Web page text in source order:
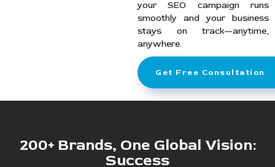
your SEO campaign runs
smoothly and your business
stays on track—anytime,
anywhere.
Get Free Consultation
200+ Brands, One Global Vision:
Success